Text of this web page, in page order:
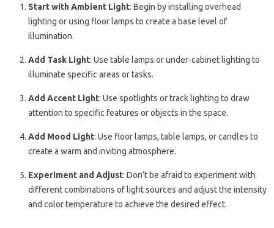
Start with Ambient Light: Begin by installing overhead
lighting or using floor lamps to create a base level of
illumination.
Add Task Light: Use table lamps or under-cabinet lighting to
illuminate specific areas or tasks.
Add Accent Light: Use spotlights or track lighting to draw
attention to specific features or objects in the space.
Add Mood Light: Use floor lamps, table lamps, or candles to
create a warm and inviting atmosphere.
Experiment and Adjust: Don’t be afraid to experiment with
different combinations of light sources and adjust the intensity
and color temperature to achieve the desired effect.